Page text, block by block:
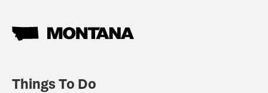
Things To Do